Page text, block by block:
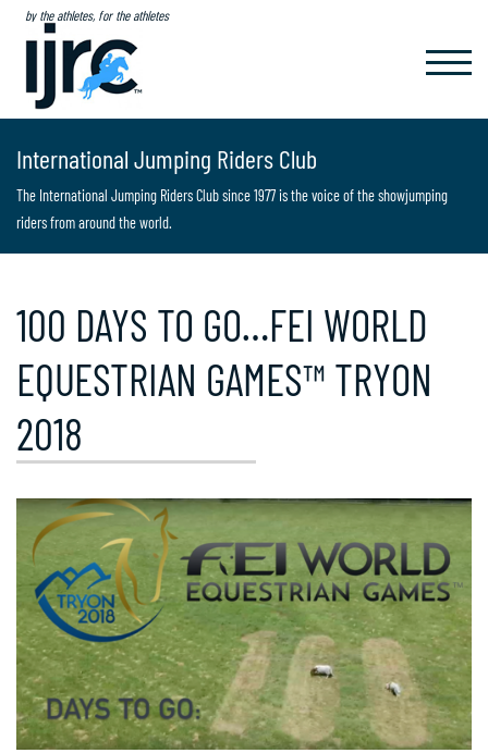
by the athletes, for the athletes
International Jumping Riders Club
The International Jumping Riders Club since 1977 is the voice of the showjumping
riders from around the world.
100 DAYS TO GO…FEI WORLD
EQUESTRIAN GAMES™ TRYON
2018